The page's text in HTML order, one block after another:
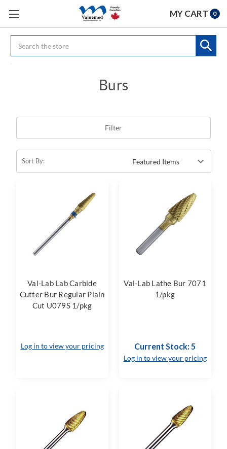
MY CART 0
Burs
Filter
Sort By:
Val-Lab Lab Carbide
Cutter Bur Regular Plain
Cut U079S 1/pkg
Log in to view your pricing
Val-Lab Lathe Bur 7071
1/pkg
Current Stock: 5
Log in to view your pricing